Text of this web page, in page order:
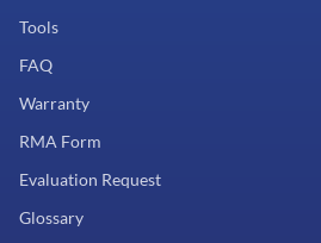
Tools
FAQ
Warranty
RMA Form
Evaluation Request
Glossary